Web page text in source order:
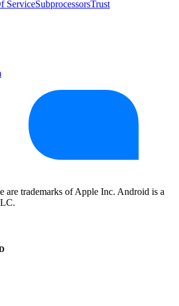
ServiceSubprocessorsTrust
are trademarks of Apple Inc. Android is a